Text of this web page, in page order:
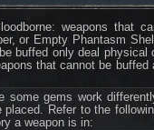
weapons that
or Empty Phantasm
buffed only deal physical
that cannot be buffed
some gems work
Refer to the
a weapon is in: